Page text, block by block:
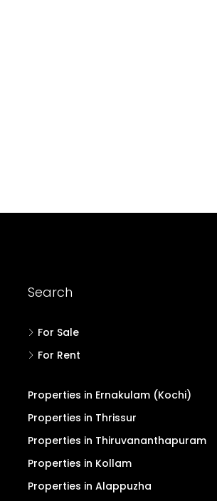
Search
For Sale
For Rent
Properties in Ernakulam (Kochi)
Properties in Thrissur
Properties in Thiruvananthapuram
Properties in Kollam
Properties in Alappuzha